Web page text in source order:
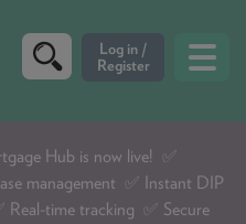
Hub is now live!
✅
management ✅ Instant DIP
Real-time tracking ✅ Secure